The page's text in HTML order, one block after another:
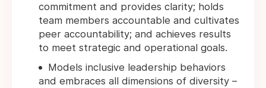
commitment and provides clarity; holds
team members accountable and cultivates
peer accountability; and achieves results
to meet strategic and operational goals.
Models inclusive leadership behaviors
and embraces all dimensions of diversity –